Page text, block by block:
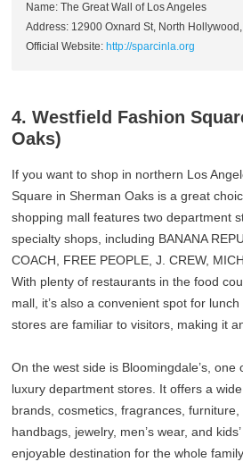
Name: The Great Wall of Los Angeles
Address: 12900 Oxnard St, North
Official Website: http://sparcinla.org
4. Westfield Fashion
Oaks)
If you want to shop in northern Los
Square in Sherman Oaks is a great
shopping mall features two department
specialty shops, including BANANA
COACH, FREE PEOPLE, J. CREW,
With plenty of restaurants in the food
mall, it’s also a convenient spot for
stores are familiar to visitors, making it
On the west side is Bloomingdale’s, one
luxury department stores. It offers a
brands, cosmetics, fragrances, furniture,
handbags, jewelry, men’s wear, and
enjoyable destination for the whole